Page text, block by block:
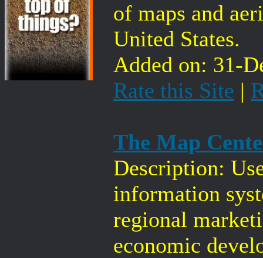
of maps and
United States.
Added on: 31-
Rate this Site |
The Map
Description:
information
regional
economic